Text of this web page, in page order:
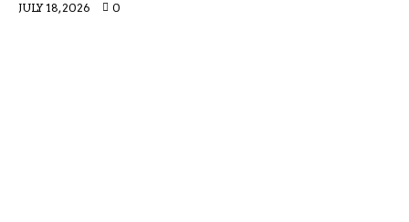
JULY 18, 2026 0